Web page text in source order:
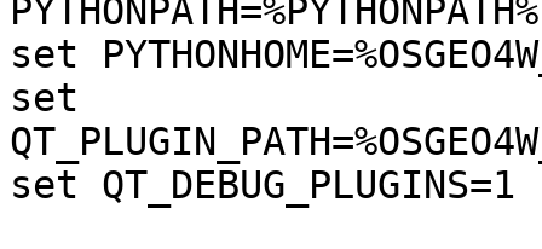
set
set
set QT_DEBUG_PLUGINS=1